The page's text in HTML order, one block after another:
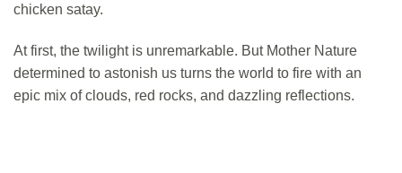
chicken satay.
At first, the twilight is unremarkable. But Mother Nature
determined to astonish us turns the world to fire with an
epic mix of clouds, red rocks, and dazzling reflections.